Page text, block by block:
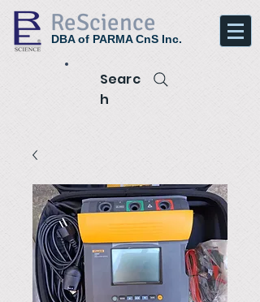
ReScience
DBA of PARMA CnS Inc.
Searc
h